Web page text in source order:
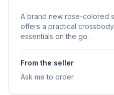
A brand new rose-colored
offers a practical
essentials on the go.
From the seller
Ask me to order